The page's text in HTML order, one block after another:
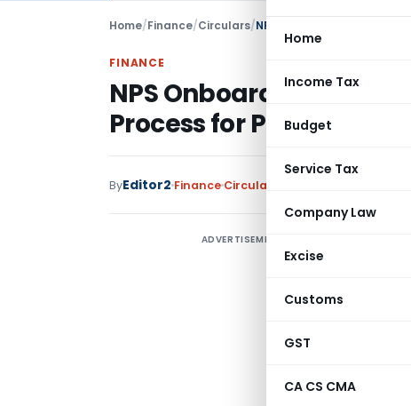
Home
Income Tax
Budget
Service Tax
Company Law
Excise
Customs
GST
CA CS CMA
Home/Finance/Circulars/NPS Onboarding & KYC
FINANCE
NPS Onboarding & KYC
Process for PoPs
ByEditor2 Finance Circulars
ADVERTISEMENT